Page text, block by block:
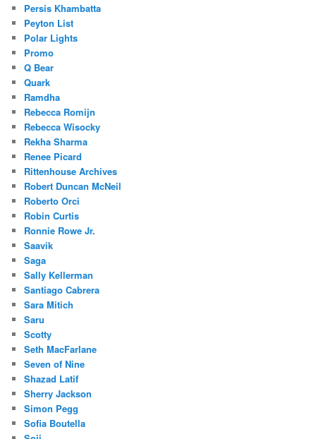
Persis Khambatta
Peyton List
Polar Lights
Promo
Q Bear
Quark
Ramdha
Rebecca Romijn
Rebecca Wisocky
Rekha Sharma
Renee Picard
Rittenhouse Archives
Robert Duncan McNeil
Roberto Orci
Robin Curtis
Ronnie Rowe Jr.
Saavik
Saga
Sally Kellerman
Santiago Cabrera
Sara Mitich
Saru
Scotty
Seth MacFarlane
Seven of Nine
Shazad Latif
Sherry Jackson
Simon Pegg
Sofia Boutella